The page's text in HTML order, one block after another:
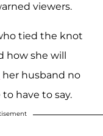
viewers.
tied the knot
she will
her husband no
have to say.